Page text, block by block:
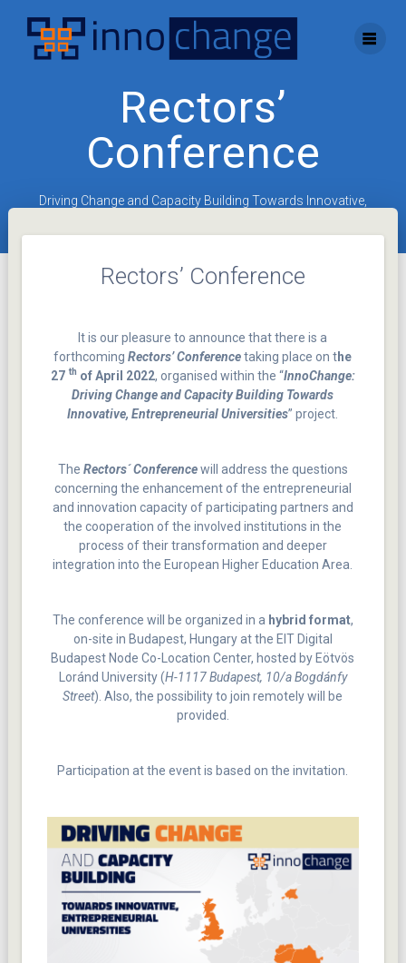
to
content
Rectors’
Conference
Driving Change and Capacity Building Towards Innovative,
Rectors’ Conference
It is our pleasure to announce that there is a
forthcomingRectors’ Conferencetaking place on the
27 th of April 2022, organised within the “InnoChange:
Driving Change and Capacity Building Towards
Innovative, Entrepreneurial Universities” project.
The Rectors´ Conferencewill address the questions
concerning the enhancement of the entrepreneurial
and innovation capacity of participating partners and
the cooperation of the involved institutions in the
process of their transformation and deeper
integration into the European Higher Education Area.
The conference will be organized in a hybrid format,
on-site in Budapest, Hungary at the EIT Digital
Budapest Node Co-Location Center, hosted by Eötvös
Loránd University (H-1117 Budapest, 10/a Bogdánfy
Street). Also, the possibility to join remotely will be
provided.
Participation at the event is based on the invitation.